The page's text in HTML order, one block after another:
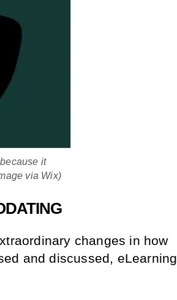
it
via Wix)
changes in how
and discussed, eLearning